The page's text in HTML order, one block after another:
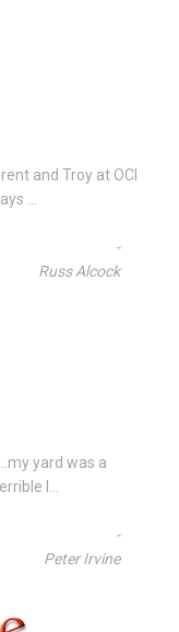
and Troy at OCI
-
Russ Alcock
yard was a
l
-
Peter Irvine